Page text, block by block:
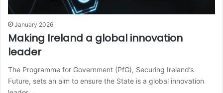
January 2026
Making Ireland a global innovation
leader
The Programme for Government (PfG), Securing Ireland’s
Future, sets an aim to ensure the State is a global innovation